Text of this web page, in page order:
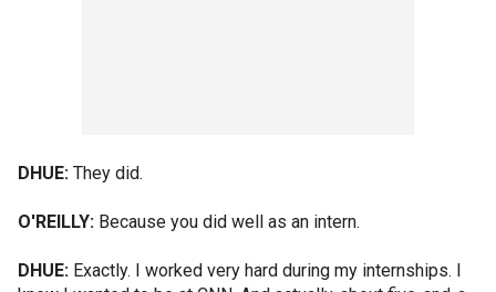
DHUE: They did.
O'REILLY: Because you did well as an intern.
DHUE: Exactly. I worked very hard during my internships. I